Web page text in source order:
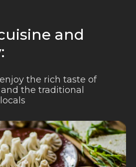
and
the rich taste of
the traditional